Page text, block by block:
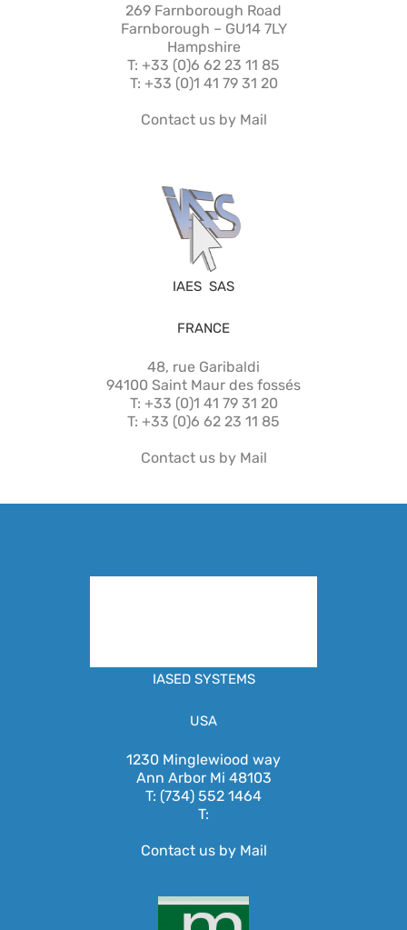
269 Farnborough Road
Farnborough – GU14 7LY
Hampshire
T: +33 (0)6 62 23 11 85
T: +33 (0)1 41 79 31 20
Contact us by Mail
IAES SAS
FRANCE
48, rue Garibaldi
94100 Saint Maur des fossés
T: +33 (0)1 41 79 31 20
T: +33 (0)6 62 23 11 85
Contact us by Mail
IASED SYSTEMS
USA
1230 Minglewiood way
Ann Arbor Mi 48103
T: (734) 552 1464
T:
Contact us by Mail